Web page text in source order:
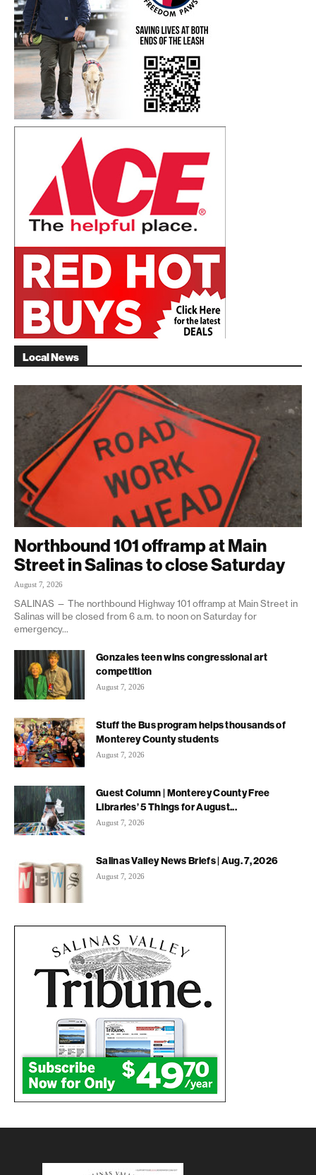
Local News
Northbound 101 offramp at Main
Street in Salinas to close Saturday
August 7, 2026
SALINAS — The northbound Highway 101 offramp at Main Street in
Salinas will be closed from 6 a.m. to noon on Saturday for
emergency...
Gonzales teen wins congressional art
competition
August 7, 2026
Stuff the Bus program helps thousands of
Monterey County students
August 7, 2026
Guest Column | Monterey County Free
Libraries’ 5 Things for August...
August 7, 2026
Salinas Valley News Briefs | Aug. 7, 2026
August 7, 2026